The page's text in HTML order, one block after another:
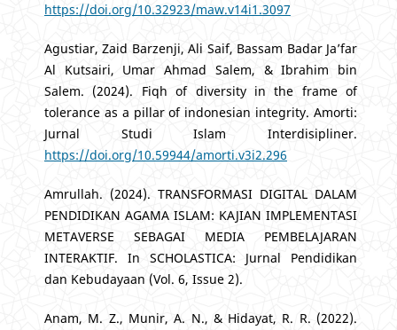
https://doi.org/10.32923/maw.v14i1.3097
Agustiar, Zaid Barzenji, Ali Saif, Bassam Badar Ja’far
Al Kutsairi, Umar Ahmad Salem, & Ibrahim bin
Salem. (2024). Fiqh of diversity in the frame of
tolerance as a pillar of indonesian integrity. Amorti:
Jurnal Studi Islam Interdisipliner.
https://doi.org/10.59944/amorti.v3i2.296
Amrullah. (2024). TRANSFORMASI DIGITAL DALAM
PENDIDIKAN AGAMA ISLAM: KAJIAN IMPLEMENTASI
METAVERSE SEBAGAI MEDIA PEMBELAJARAN
INTERAKTIF. In SCHOLASTICA: Jurnal Pendidikan
dan Kebudayaan (Vol. 6, Issue 2).
Anam, M. Z., Munir, A. N., & Hidayat, R. R. (2022).